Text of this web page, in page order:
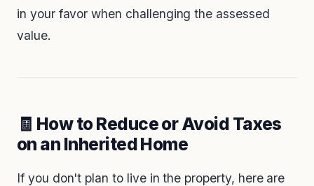
in your favor when challenging the assessed
value.
🧾 How to Reduce or Avoid Taxes
on an Inherited Home
If you don't plan to live in the property, here are